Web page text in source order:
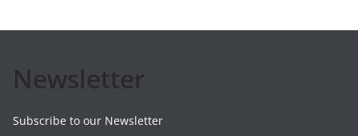
Newsletter
Subscribe to our Newsletter